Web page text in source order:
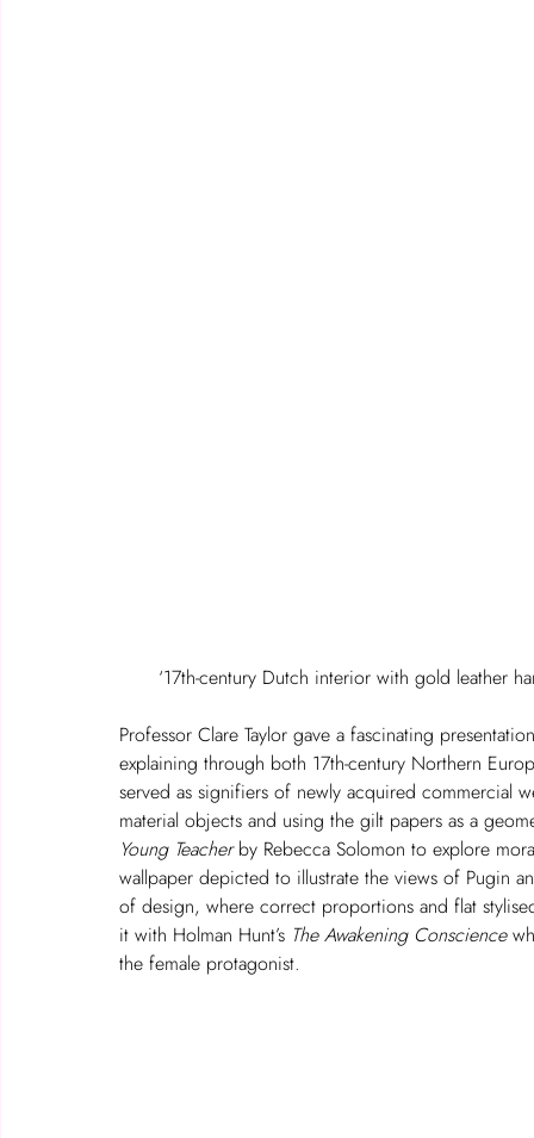
‘17th-century Dutch interior with gold leather
Professor Clare Taylor gave a fascinating
explaining through both 17th-century Northern
served as signifiers of newly acquired commercial
material objects and using the gilt papers as a
Young Teacher by Rebecca Solomon to explore
wallpaper depicted to illustrate the views of Pugin
of design, where correct proportions and flat
it with Holman Hunt’s The Awakening Conscience
the female protagonist.